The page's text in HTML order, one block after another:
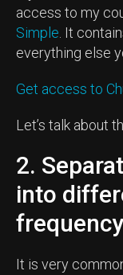
access to my
Simple . It
everything else
Get access to
Let’s talk about
2.
into
It is very